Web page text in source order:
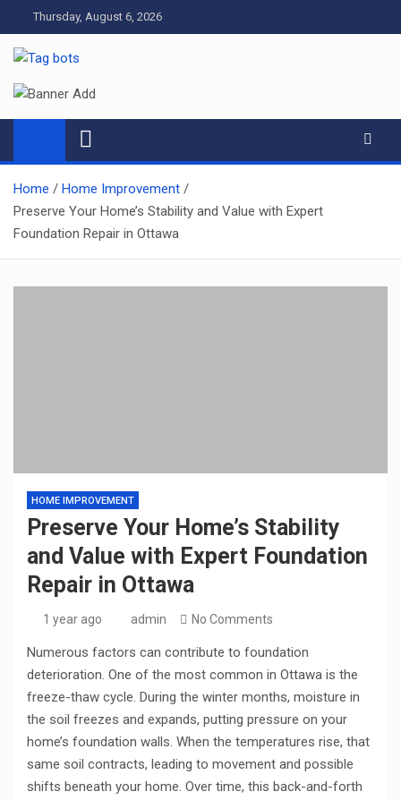
to
content
Thursday, August 6, 2026
Tag bots
News Blog
Home
Home Improvement
Preserve Your Home’s Stability and Value with Expert
Foundation Repair in Ottawa
HOME IMPROVEMENT
Preserve Your Home’s Stability
and Value with Expert Foundation
Repair in Ottawa
1 year ago admin No Comments
Numerous factors can contribute to foundation
deterioration. One of the most common in Ottawa is the
freeze-thaw cycle. During the winter months, moisture in
the soil freezes and expands, putting pressure on your
home’s foundation walls. When the temperatures rise, that
same soil contracts, leading to movement and possible
shifts beneath your home. Over time, this back-and-forth